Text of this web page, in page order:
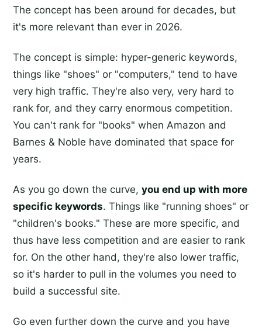
The concept has been around for decades, but
it's more relevant than ever in 2026.
The concept is simple: hyper-generic keywords,
things like "shoes" or "computers," tend to have
very high traffic. They're also very, very hard to
rank for, and they carry enormous competition.
You can't rank for "books" when Amazon and
Barnes & Noble have dominated that space for
years.
As you go down the curve, you end up with more
specific keywords. Things like "running shoes" or
"children's books." These are more specific, and
thus have less competition and are easier to rank
for. On the other hand, they're also lower traffic,
so it's harder to pull in the volumes you need to
build a successful site.
Go even further down the curve and you have